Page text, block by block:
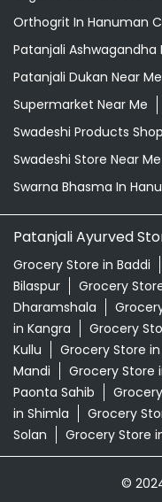
Herbal Shampoo In
Herbal Store Near Me
Honey In Hanuman
Kirana Store Near Me
Natural Skincare Shop
Organic Skincare Store
Orthogrit In Hanuman
Patanjali Dukan Near Me
Supermarket Near Me
Swadeshi Products
Swadeshi Store Near Me
Swarna Bhasma In
Patanjali Ayurved
Grocery Store in Baddi
Bilaspur
Grocery
Grocery